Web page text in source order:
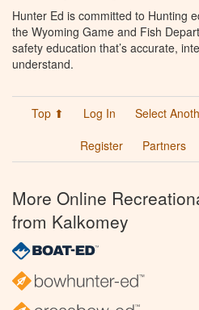
Hunter Ed is committed to Hunting
the Wyoming Game and Fish
safety education that’s accurate,
understand.
Top ⬆ Log In Select
Register
Partners
More Online
from Kalkomey